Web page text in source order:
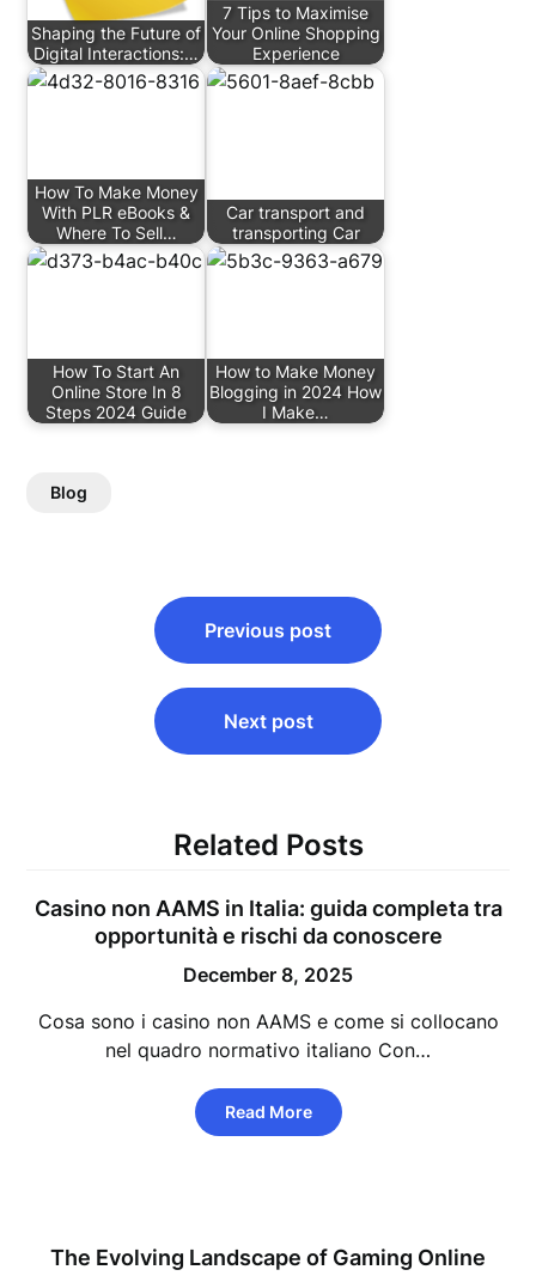
Shaping the Future of
Digital Interactions:…
7 Tips to Maximise
Your Online Shopping
Experience
How To Make Money
With PLR eBooks &
Where To Sell…
Car transport and
transporting Car
How To Start An
Online Store In 8
Steps 2024 Guide
How to Make Money
Blogging in 2024 How
I Make…
Blog
navigation
Previous post
Next post
Related Posts
Casino non AAMS in Italia: guida completa tra
opportunità e rischi da conoscere
December 8, 2025
Cosa sono i casino non AAMS e come si collocano
nel quadro normativo italiano Con…
Read More
The Evolving Landscape of Gaming Online